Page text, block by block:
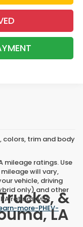
colors, trim and body
mileage ratings. Use
will vary,
vehicle, driving
only) and other
ratings, visit
more-PHEV-&
LA